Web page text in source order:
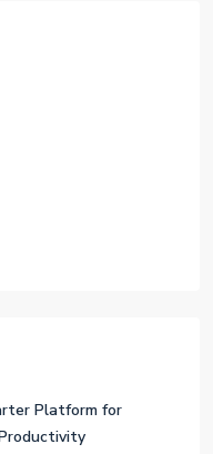
Platform for